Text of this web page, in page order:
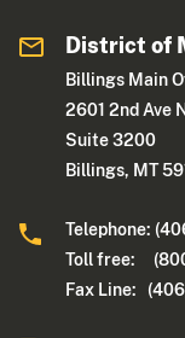
District of
Billings Main
2601 2nd Ave
Suite 3200
Billings, MT
Telephone:
Toll free:
Fax Line: